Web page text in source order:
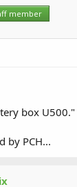
member
box U500."
by PCH...